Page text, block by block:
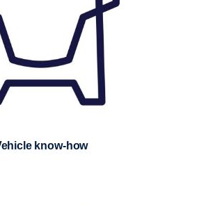
Vehicle know-how